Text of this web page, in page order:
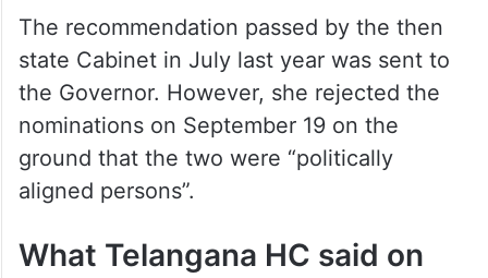
The recommendation passed by the then
state Cabinet in July last year was sent to
the Governor. However, she rejected the
nominations on September 19 on the
ground that the two were “politically
aligned persons”.
What Telangana HC said on